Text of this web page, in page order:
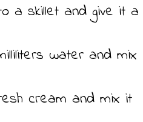
a skillet and give it a
water and mix
cream and mix it